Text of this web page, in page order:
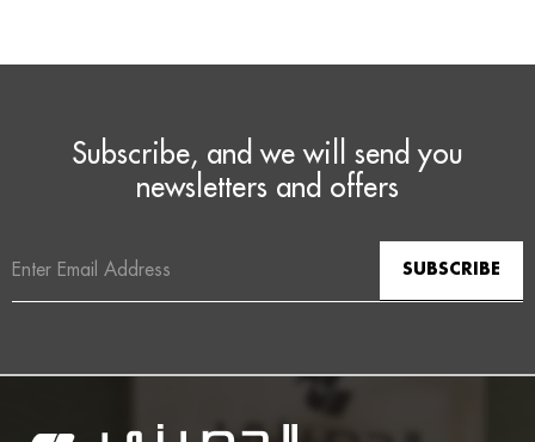
Subscribe, and we will send you
newsletters and offers
Address